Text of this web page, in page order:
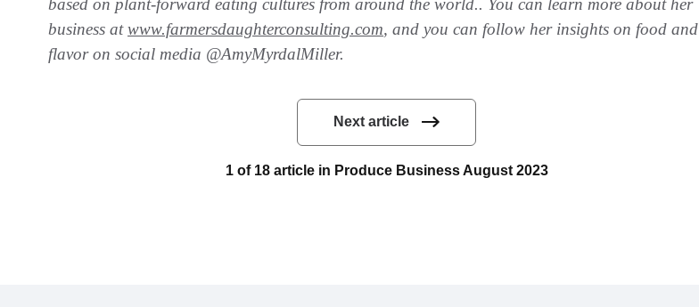
business atwww.farmersdaughterconsulting.com, and you can follow her insights on food and
flavor on social media @AmyMyrdalMiller.
Next article
1 of 18 article in Produce Business August 2023